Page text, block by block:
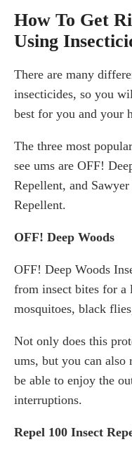
How To Get
Using
There are many
insecticides, so you
best for you and your
The three most
see ums are OFF!
Repellent, and
Repellent.
OFF! Deep Woods
OFF! Deep Woods
from insect bites for
mosquitoes, black
Not only does this
ums, but you can also
be able to enjoy the
interruptions.
Repel 100 Insect